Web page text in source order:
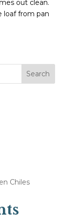
out clean.
loaf from pan
Search
Chiles